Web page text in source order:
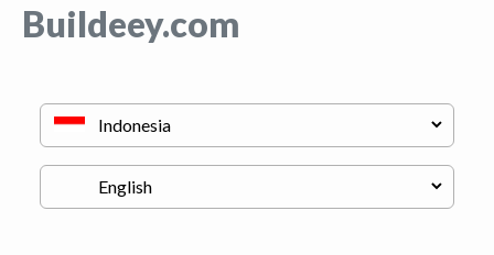
Buildeey.com